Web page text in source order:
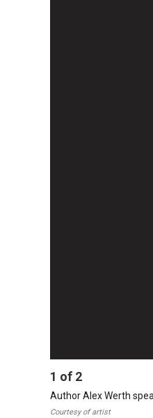
1 of 2
Author Alex Werth
Courtesy of artist